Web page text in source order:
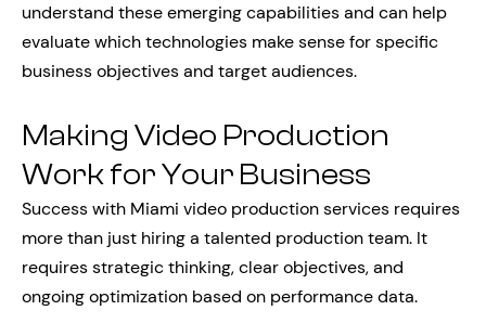
understand these emerging capabilities and can help
evaluate which technologies make sense for specific
business objectives and target audiences.
Making Video Production
Work for Your Business
Success with Miami video production services requires
more than just hiring a talented production team. It
requires strategic thinking, clear objectives, and
ongoing optimization based on performance data.